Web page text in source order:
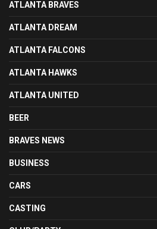
ATLANTA BRAVES
ATLANTA DREAM
ATLANTA FALCONS
ATLANTA HAWKS
ATLANTA UNITED
BEER
BRAVES NEWS
BUSINESS
CARS
CASTING